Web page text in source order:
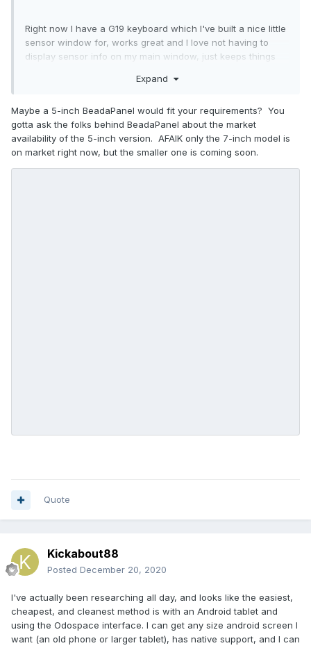
Right now I have a G19 keyboard which I've built a nice little
sensor window for, works great and I love not having to
display sensor info on my main window, just keeps things
for a new and better solution for an AIDA64 sensor display
There are a couple of solutions out there which you can
buy a small lcd screen and hook it up as a second monitor,
and you just drag your sensor window to it. But I don't like
Expand
Maybe a 5-inch BeadaPanel would fit your requirements? You
gotta ask the folks behind BeadaPanel about the market
availability of the 5-inch version. AFAIK only the 7-inch model is
on market right now, but the smaller one is coming soon.
Quote
Kickabout88
Posted December 20, 2020
I've actually been researching all day, and looks like the easiest,
cheapest, and cleanest method is with an Android tablet and
using the Odospace interface. I can get any size android screen I
want (an old phone or larger tablet), has native support, and I can